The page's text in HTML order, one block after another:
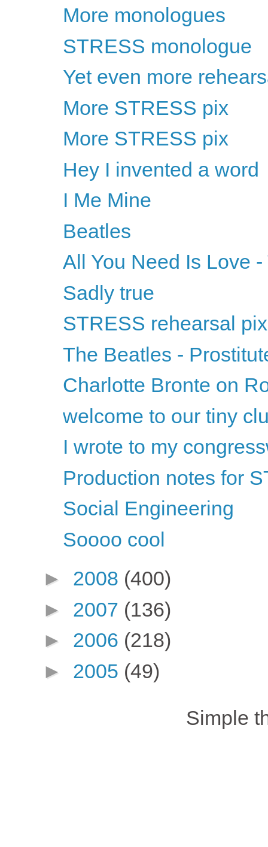
More monologues
STRESS monologue
Yet even more
More STRESS pix
More STRESS pix
Hey I invented a word
I Me Mine
Beatles
All You Need Is Love
Sadly true
STRESS rehearsal pix
The Beatles -
Charlotte Bronte on
welcome to our tiny
I wrote to my
Production notes for
Social Engineering
Soooo cool
► 2008 (400)
► 2007 (136)
► 2006 (218)
► 2005 (49)
Simple